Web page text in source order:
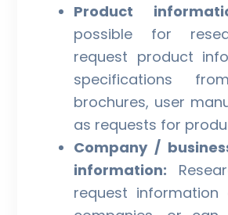
Product
possible for
request product
specifications
brochures, user
as requests for
Company /
information:
request information